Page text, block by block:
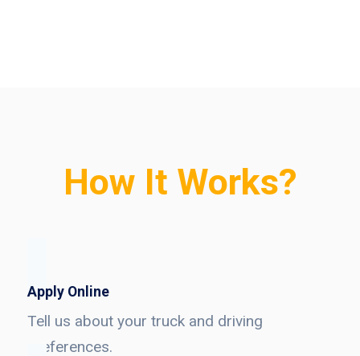
How It Works?
Apply Online
Tell us about your truck and driving
preferences.